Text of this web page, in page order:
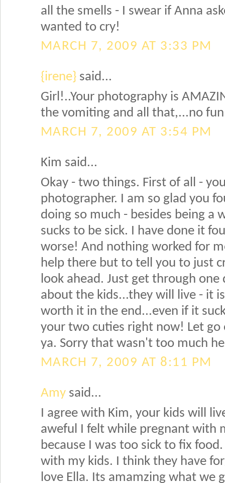
all the smells - I swear if Anna
wanted to cry!
MARCH 7, 2009 AT 3:33 PM
{irene} said...
Girl!..Your photography is
the vomiting and all that,...no
MARCH 7, 2009 AT 3:54 PM
Kim said...
Okay - two things. First of all -
photographer. I am so glad you
doing so much - besides being a
sucks to be sick. I have done it
worse! And nothing worked for
help there but to tell you to just
look ahead. Just get through
about the kids...they will live - it
worth it in the end...even if it
your two cuties right now! Let
ya. Sorry that wasn't too much
MARCH 7, 2009 AT 8:11 PM
Amy said...
I agree with Kim, your kids will
aweful I felt while pregnant with
because I was too sick to fix
with my kids. I think they have
love Ella. Its amamzing what we